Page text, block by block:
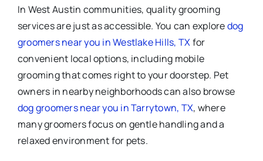
In West Austin communities, quality grooming
services are just as accessible. You can exploredog
groomers near you in Westlake Hills, TXfor
convenient local options, including mobile
grooming that comes right to your doorstep. Pet
owners in nearby neighborhoods can also browse
dog groomers near you in Tarrytown, TX, where
many groomers focus on gentle handling and a
relaxed environment for pets.